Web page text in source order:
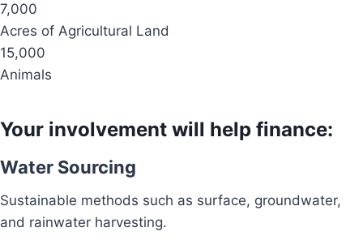
7,000
Acres of Agricultural Land
15,000
Animals
Your involvement will help finance:
Water Sourcing
Sustainable methods such as surface, groundwater,
and rainwater harvesting.